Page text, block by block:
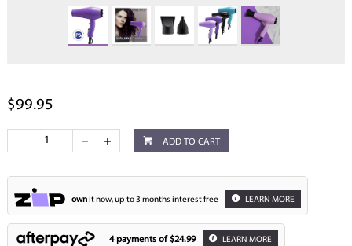
$99.95
ADD TO CART
ownit now, up to 3 months interest free LEARN MORE
4 payments of $24.99 LEARN MORE